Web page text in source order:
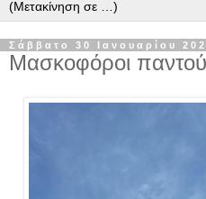
Σάββατο 30 Ιανουαρίου
Μασκοφόροι παντού